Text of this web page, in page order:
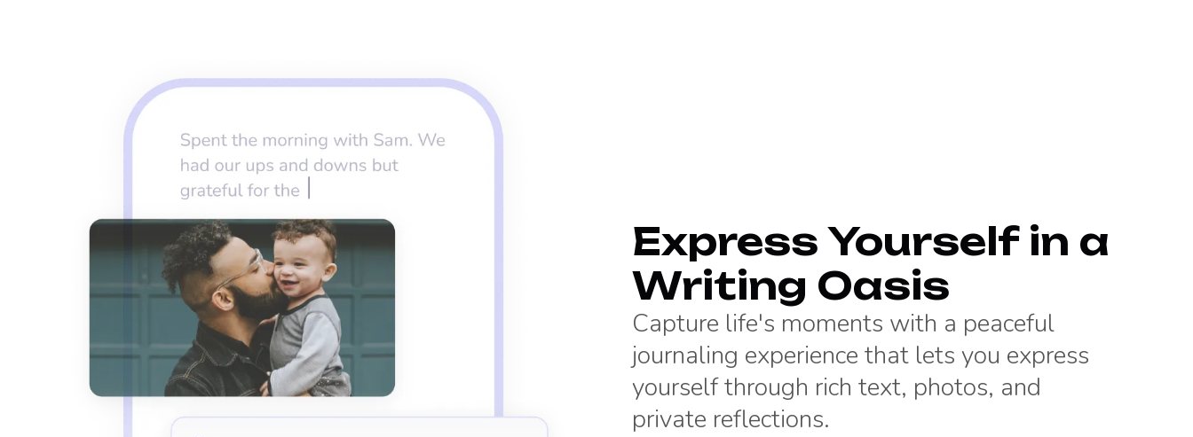
Express Yourself in a
Writing Oasis
Capture life's moments with a peaceful
journaling experience that lets you express
yourself through rich text, photos, and
private reflections.